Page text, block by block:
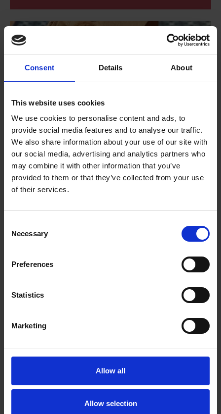
Consent Details About
This website uses cookies
We use cookies to personalise content and ads, to
provide social media features and to analyse our traffic.
We also share information about your use of our site with
our social media, advertising and analytics partners who
may combine it with other information that you’ve
provided to them or that they’ve collected from your use
of their services.
Selection
Necessary
Preferences
Statistics
Marketing
Allow all
Allow selection
Shakespeare Week diary writing
competition - the results!
02 Jul 2024
Diary writing competition